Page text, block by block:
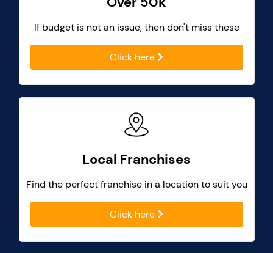
If budget is not an issue, then don't miss these
Click here
Local Franchises
Find the perfect franchise in a location to suit you
Click here